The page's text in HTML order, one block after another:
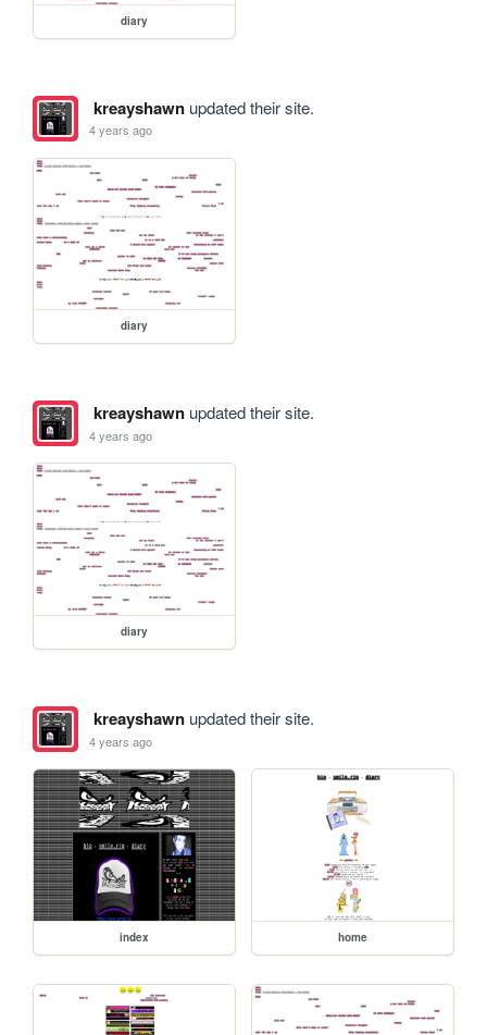
diary
kreayshawnupdated their site.
4 years ago
diary
kreayshawnupdated their site.
4 years ago
diary
kreayshawnupdated their site.
4 years ago
index home